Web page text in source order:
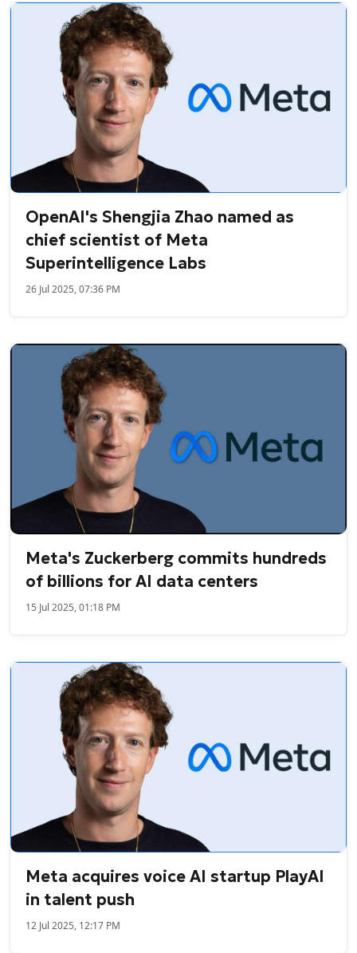
OpenAI's Shengjia Zhao named as
chief scientist of Meta
Superintelligence Labs
26 Jul 2025, 07:36 PM
Meta's Zuckerberg commits hundreds
of billions for AI data centers
15 Jul 2025, 01:18 PM
Meta acquires voice AI startup PlayAI
in talent push
12 Jul 2025, 12:17 PM